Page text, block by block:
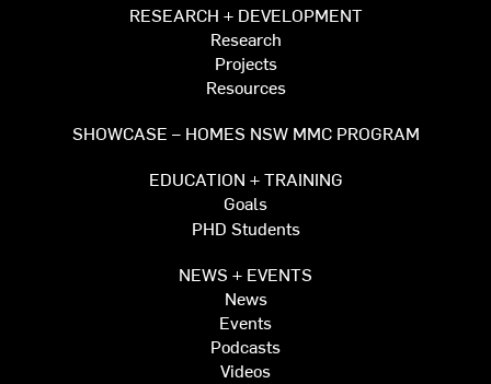
RESEARCH + DEVELOPMENT
Research
Projects
Resources
SHOWCASE – HOMES NSW MMC PROGRAM
EDUCATION + TRAINING
Goals
PHD Students
NEWS + EVENTS
News
Events
Podcasts
Videos